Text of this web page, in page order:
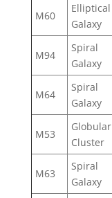
M60
Elliptical
Galaxy
M94
Spiral
Galaxy
M64
Spiral
Galaxy
M53
Globular
Cluster
M63
Spiral
Galaxy